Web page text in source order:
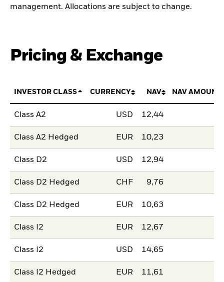
management. Allocations are subject to change.
Pricing & Exchange
INVESTOR CLASS CURRENCY NAV NAV AMOUNT
Class A2 USD 12,44
Class A2 Hedged EUR 10,23
Class D2 USD 12,94
Class D2 Hedged CHF 9,76
Class D2 Hedged EUR 10,63
Class I2 EUR 12,67
Class I2 USD 14,65
Class I2 Hedged EUR 11,61